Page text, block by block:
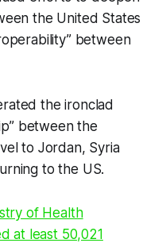
the United States
between
the ironclad
between the
to Jordan, Syria
to the US.
of Health
at least 50,021